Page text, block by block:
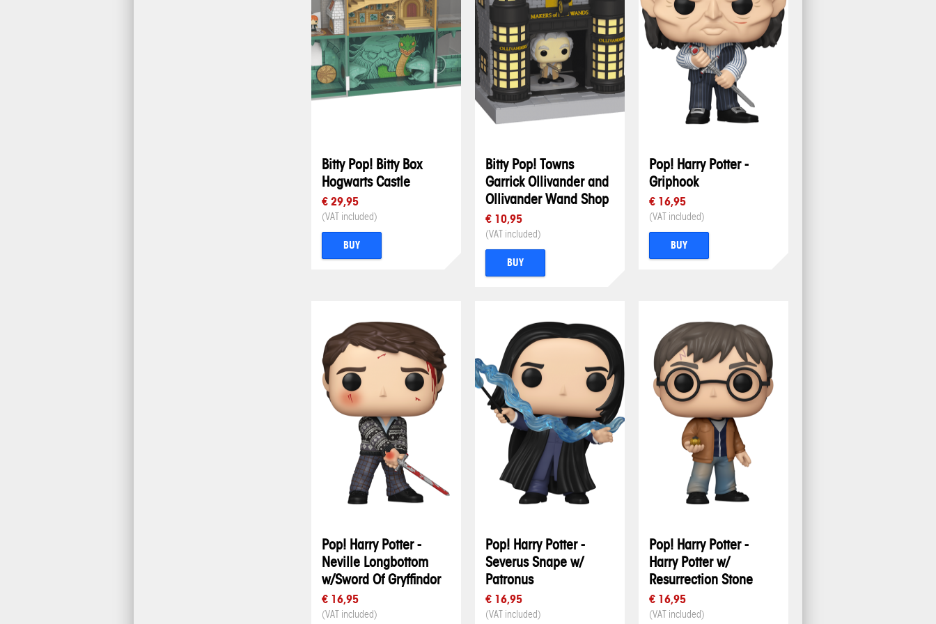
Bitty Pop! Bitty Box
Hogwarts Castle
€ 29,95
(VAT included)
BUY
Bitty Pop! Towns
Garrick Ollivander and
Ollivander Wand Shop
€ 10,95
(VAT included)
BUY
Pop! Harry Potter -
Griphook
€ 16,95
(VAT included)
BUY
Pop! Harry Potter -
Neville Longbottom
w/Sword Of Gryffindor
€ 16,95
(VAT included)
Pop! Harry Potter -
Severus Snape w/
Patronus
€ 16,95
(VAT included)
Pop! Harry Potter -
Harry Potter w/
Resurrection Stone
€ 16,95
(VAT included)